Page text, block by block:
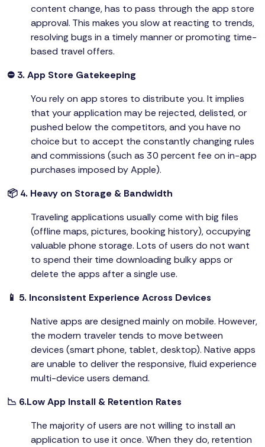
content change, has to pass through the app store
approval. This makes you slow at reacting to trends,
resolving bugs in a timely manner or promoting time-
based travel offers.
⛔ 3. App Store Gatekeeping
You rely on app stores to distribute you. It implies
that your application may be rejected, delisted, or
pushed below the competitors, and you have no
choice but to accept the constantly changing rules
and commissions (such as 30 percent fee on in-app
purchases imposed by Apple).
📦 4. Heavy on Storage & Bandwidth
Traveling applications usually come with big files
(offline maps, pictures, booking history), occupying
valuable phone storage. Lots of users do not want
to spend their time downloading bulky apps or
delete the apps after a single use.
📱 5. Inconsistent Experience Across Devices
Native apps are designed mainly on mobile. However,
the modern traveler tends to move between
devices (smart phone, tablet, desktop). Native apps
are unable to deliver the responsive, fluid experience
multi-device users demand.
📉 6.Low App Install & Retention Rates
The majority of users are not willing to install an
application to use it once. When they do, retention